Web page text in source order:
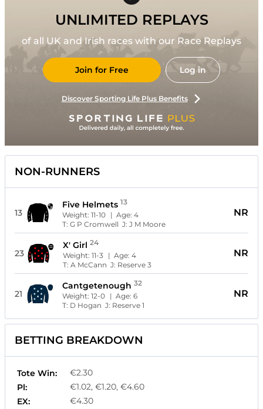
UNLIMITED REPLAYS
of all UK and Irish races with our Race Replays
Join for Free Log in
Discover Sporting Life Plus Benefits
NON-RUNNERS
13
Five Helmets 13
Weight:11-10 | Age:4
T:G P Cromwell J:J M Moore
NR
23
X' Girl 24
Weight:11-3 | Age:4
T:A McCann J: Reserve 3
NR
21
Cantgetenough 32
Weight:12-0 | Age:6
T: D Hogan J: Reserve 1
NR
BETTING BREAKDOWN
Tote Win:
€2.30
Pl:
€1.02, €1.20, €4.60
EX:
€4.30